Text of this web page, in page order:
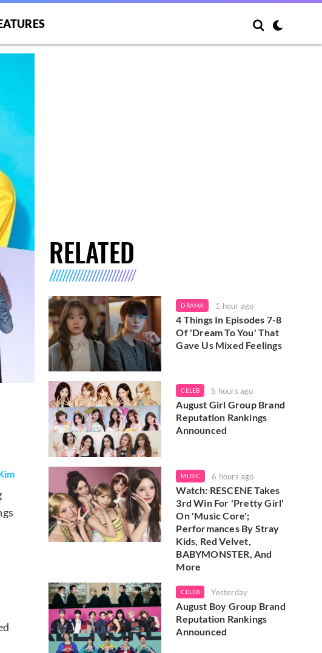
RELATED
DRAMA 1 hour ago
4 Things In Episodes 7-8
Of 'Dream To You' That
Gave Us Mixed Feelings
CELEB 5 hours ago
August Girl Group Brand
Reputation Rankings
Announced
MUSIC 6 hours ago
Watch: RESCENE Takes
3rd Win For 'Pretty Girl'
On 'Music Core';
Performances By Stray
Kids, Red Velvet,
BABYMONSTER, And
More
CELEB Yesterday
August Boy Group Brand
Reputation Rankings
Announced